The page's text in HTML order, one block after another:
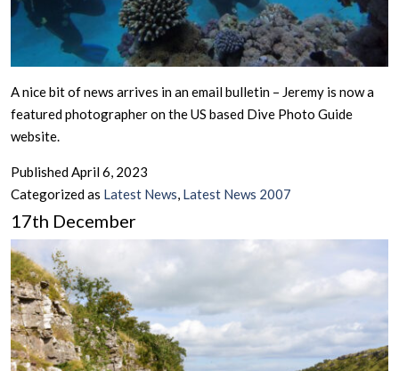
A nice bit of news arrives in an email bulletin – Jeremy is now a
featured photographer on the US based Dive Photo Guide
website.
PublishedApril 6, 2023
Categorized as Latest News, Latest News 2007
17th December